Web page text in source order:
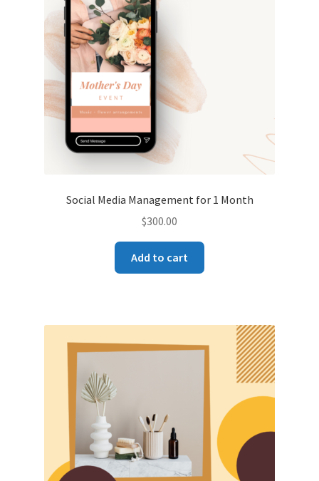
Social Media Management for 1 Month
$300.00
Add to cart